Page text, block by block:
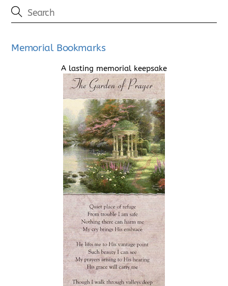
Memorial Bookmarks
A lasting memorial keepsake